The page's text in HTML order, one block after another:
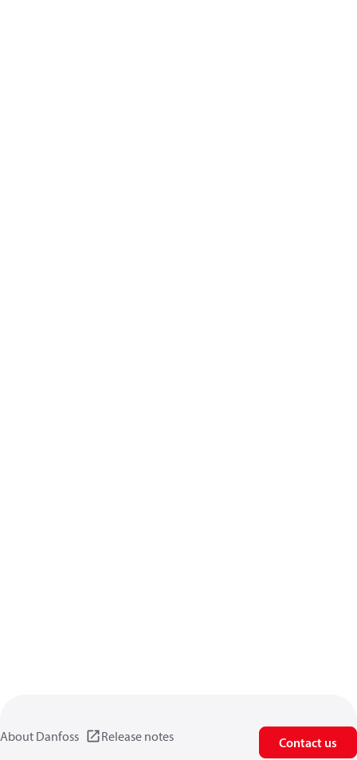
About Danfoss Release notes Contact us